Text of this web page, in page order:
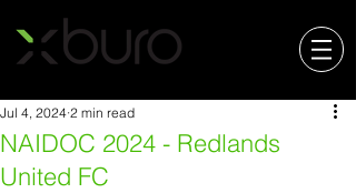
NAIDOC 2024 - Redlands
United FC
Jul 4, 2024 2 min read